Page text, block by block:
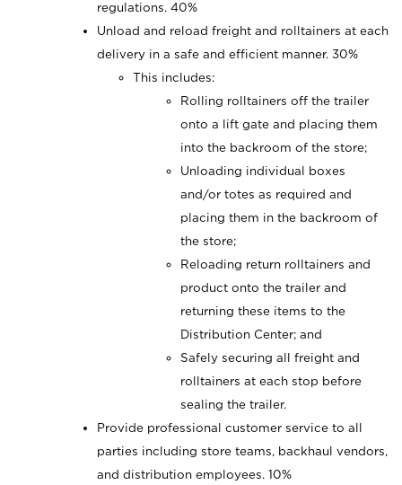
regulations. 40%
Unload and reload freight and rolltainers at each
delivery in a safe and efficient manner. 30%
This includes:
Rolling rolltainers off the trailer
onto a lift gate and placing them
into the backroom of the store;
Unloading individual boxes
and/or totes as required and
placing them in the backroom of
the store;
Reloading return rolltainers and
product onto the trailer and
returning these items to the
Distribution Center; and
Safely securing all freight and
rolltainers at each stop before
sealing the trailer.
Provide professional customer service to all
parties including store teams, backhaul vendors,
and distribution employees. 10%